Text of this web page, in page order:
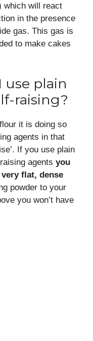
which will react
in the presence
gas. This gas is
to make cakes
use plain
raising?
it is doing so
agents in that
If you use plain
agents you
flat, dense
powder to your
you won’t have